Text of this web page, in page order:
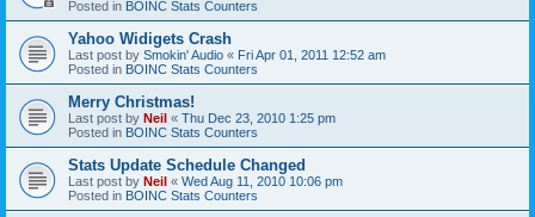
Posted in BOINC Stats Counters
Yahoo Widigets Crash
Last post by Smokin' Audio « Fri Apr 01, 2011 12:52 am
Posted in BOINC Stats Counters
Merry Christmas!
Last post by Neil « Thu Dec 23, 2010 1:25 pm
Posted in BOINC Stats Counters
Stats Update Schedule Changed
Last post by Neil « Wed Aug 11, 2010 10:06 pm
Posted in BOINC Stats Counters